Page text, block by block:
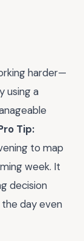
harder—
using a
Tip:
to map
week. It
decision
day even